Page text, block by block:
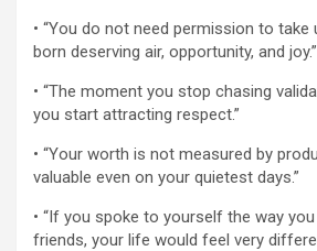
• “You do not need permission to take
born deserving air, opportunity, and joy.”
• “The moment you stop chasing
you start attracting respect.”
• “Your worth is not measured by
valuable even on your quietest days.”
• “If you spoke to yourself the way
friends, your life would feel very